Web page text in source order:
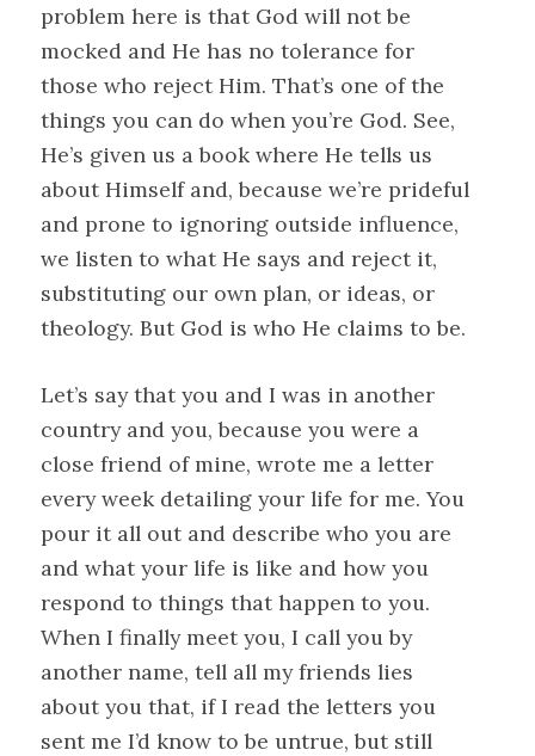
problem here is that God will not be
mocked and He has no tolerance for
those who reject Him. That’s one of the
things you can do when you’re God. See,
He’s given us a book where He tells us
about Himself and, because we’re prideful
and prone to ignoring outside influence,
we listen to what He says and reject it,
substituting our own plan, or ideas, or
theology. But God is who He claims to be.
Let’s say that you and I was in another
country and you, because you were a
close friend of mine, wrote me a letter
every week detailing your life for me. You
pour it all out and describe who you are
and what your life is like and how you
respond to things that happen to you.
When I finally meet you, I call you by
another name, tell all my friends lies
about you that, if I read the letters you
sent me I’d know to be untrue, but still